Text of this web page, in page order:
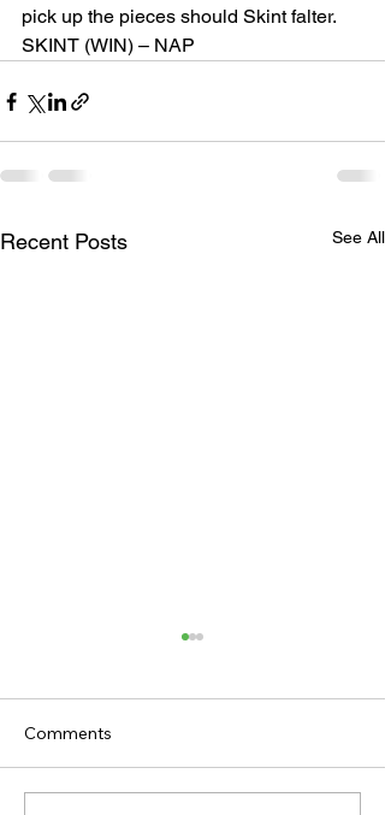
pick up the pieces should Skint falter.
SKINT (WIN) – NAP
Recent Posts See All
Comments